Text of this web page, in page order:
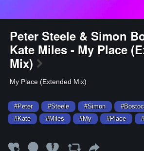
Peter Steele & Simon
Kate Miles - My Place
Mix)
My Place (Extended Mix)
#Peter #Steele #Simon
#Kate
#Miles #My #Place